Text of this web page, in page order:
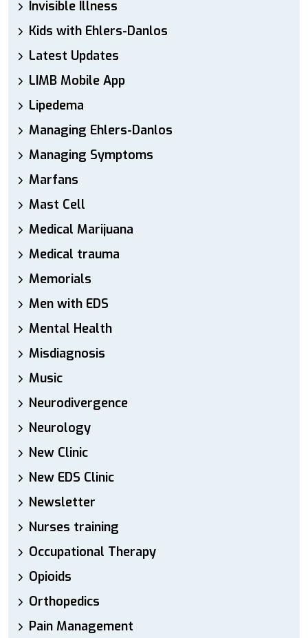
Invisible Illness
Kids with Ehlers-Danlos
Latest Updates
LIMB Mobile App
Lipedema
Managing Ehlers-Danlos
Managing Symptoms
Marfans
Mast Cell
Medical Marijuana
Medical trauma
Memorials
Men with EDS
Mental Health
Misdiagnosis
Music
Neurodivergence
Neurology
New Clinic
New EDS Clinic
Newsletter
Nurses training
Occupational Therapy
Opioids
Orthopedics
Pain Management